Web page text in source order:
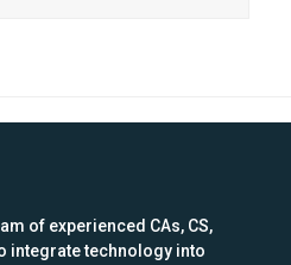
of experienced CAs, CS,
integrate technology into